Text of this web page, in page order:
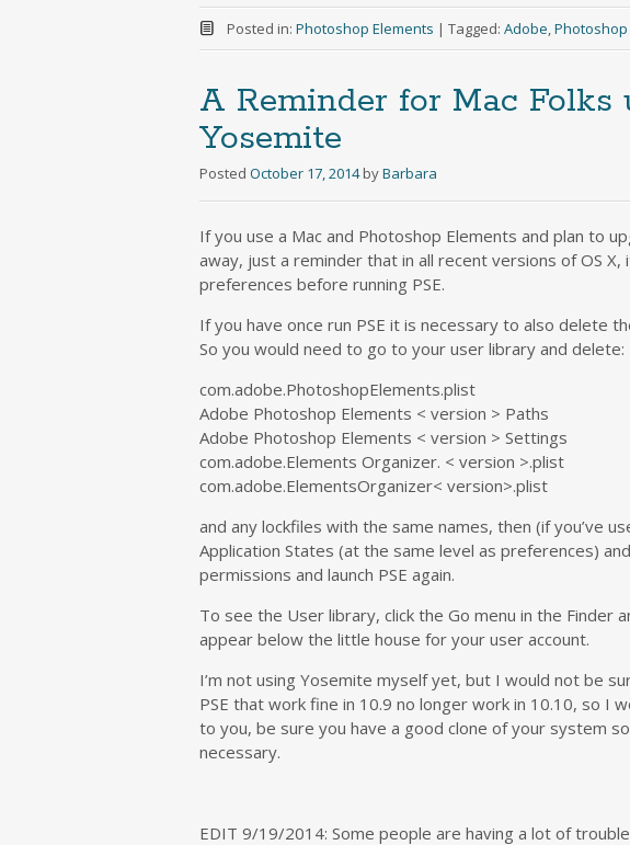
Posted in: Photoshop Elements | Tagged: Adobe,Photoshop
A Reminder for Mac Folks
Yosemite
Posted October 17, 2014 byBarbara
If you use a Mac and Photoshop Elements and plan to
away, just a reminder that in all recent versions of OS
preferences before running PSE.
If you have once run PSE it is necessary to also delete
So you would need to go to your user library and delete:
com.adobe.PhotoshopElements.plist
Adobe Photoshop Elements < version > Paths
Adobe Photoshop Elements < version > Settings
com.adobe.Elements Organizer. < version >.plist
com.adobe.ElementsOrganizer< version>.plist
and any lockfiles with the same names, then (if you’ve
Application States (at the same level as preferences)
permissions and launch PSE again.
To see the User library, click the Go menu in the Finder
appear below the little house for your user account.
I’m not using Yosemite myself yet, but I would not be
PSE that work fine in 10.9 no longer work in 10.10, so I
to you, be sure you have a good clone of your system
necessary.
EDIT 9/19/2014: Some people are having a lot of